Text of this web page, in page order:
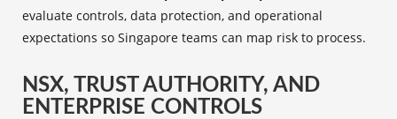
evaluate controls, data protection, and operational
expectations so Singapore teams can map risk to process.
NSX, TRUST AUTHORITY, AND
ENTERPRISE CONTROLS